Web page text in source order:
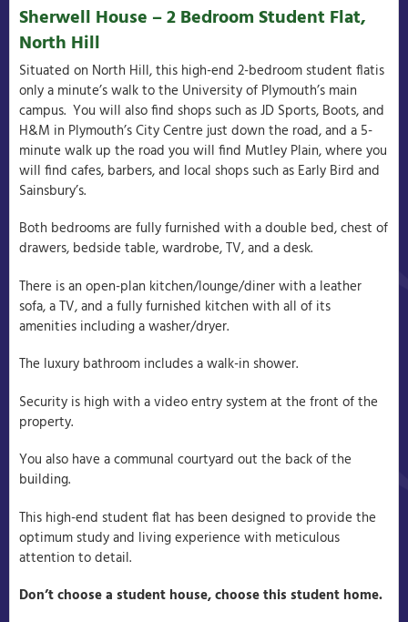
Sherwell House – 2 Bedroom Student Flat,
North Hill
Situated on North Hill, this high-end 2-bedroom student flatis
only a minute’s walk to the University of Plymouth’s main
campus. You will also find shops such as JD Sports, Boots, and
H&M in Plymouth’s City Centre just down the road, and a 5-
minute walk up the road you will find Mutley Plain, where you
will find cafes, barbers, and local shops such as Early Bird and
Sainsbury’s.
Both bedrooms are fully furnished with a double bed, chest of
drawers, bedside table, wardrobe, TV, and a desk.
There is an open-plan kitchen/lounge/diner with a leather
sofa, a TV, and a fully furnished kitchen with all of its
amenities including a washer/dryer.
The luxury bathroom includes a walk-in shower.
Security is high with a video entry system at the front of the
property.
You also have a communal courtyard out the back of the
building.
This high-end student flat has been designed to provide the
optimum study and living experience with meticulous
attention to detail.
Don’t choose a student house, choose this student home.